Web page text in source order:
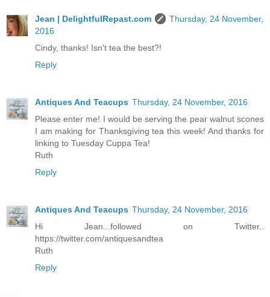
Jean | DelightfulRepast.com
Thursday, 24 November,
2016
Cindy, thanks! Isn't tea the best?!
Reply
Antiques And Teacups Thursday, 24 November, 2016
Please enter me! I would be serving the pear walnut scones
I am making for Thanksgiving tea this week! And thanks for
linking to Tuesday Cuppa Tea!
Ruth
Reply
Antiques And Teacups Thursday, 24 November, 2016
Hi Jean...followed on Twitter..
https://twitter.com/antiquesandtea
Ruth
Reply